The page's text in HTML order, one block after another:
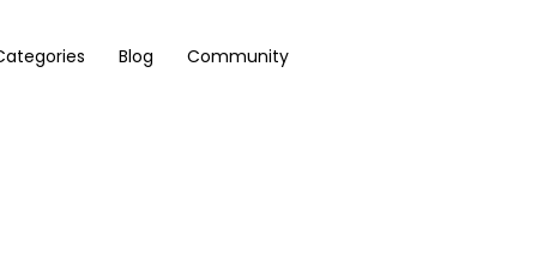
Blog Community